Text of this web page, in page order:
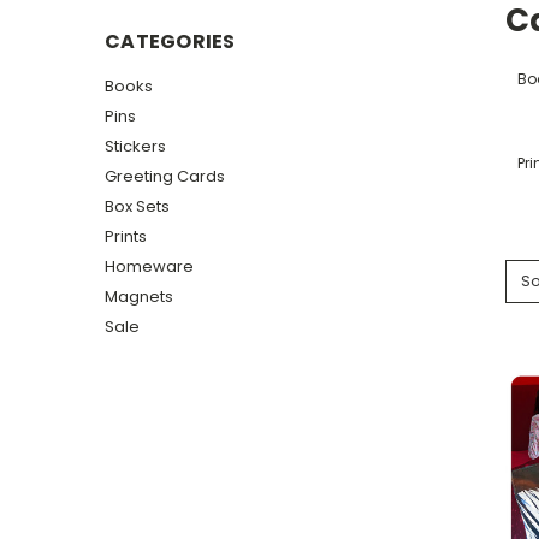
CATEGORIES
Books
Pins
Stickers
Greeting Cards
Box Sets
Prints
Homeware
Magnets
Sale